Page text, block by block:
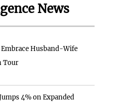
News
Husband-Wife
Tour
4% on Expanded